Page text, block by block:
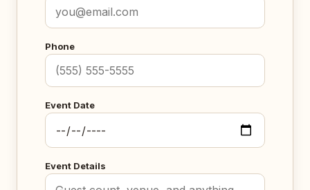
Phone
Event Date
Event Details